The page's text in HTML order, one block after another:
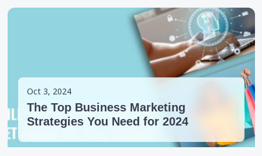
Oct 3, 2024
The Top Business Marketing
Strategies You Need for 2024